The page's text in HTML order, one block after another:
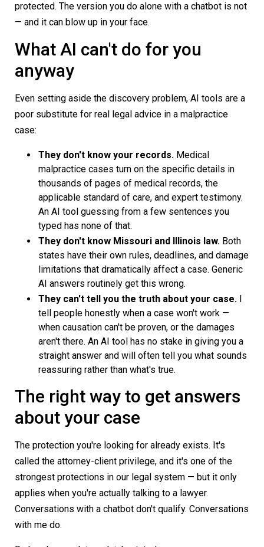
protected. The version you do alone with a chatbot is not
— and it can blow up in your face.
What AI can't do for you
anyway
Even setting aside the discovery problem, AI tools are a
poor substitute for real legal advice in a malpractice
case:
They don't know your records. Medical
malpractice cases turn on the specific details in
thousands of pages of medical records, the
applicable standard of care, and expert testimony.
An AI tool guessing from a few sentences you
typed has none of that.
They don't know Missouri and Illinois law. Both
states have their own rules, deadlines, and damage
limitations that dramatically affect a case. Generic
AI answers routinely get this wrong.
They can't tell you the truth about your case. I
tell people honestly when a case won't work —
when causation can't be proven, or the damages
aren't there. An AI tool has no stake in giving you a
straight answer and will often tell you what sounds
reassuring rather than what's true.
The right way to get answers
about your case
The protection you're looking for already exists. It's
called the attorney-client privilege, and it's one of the
strongest protections in our legal system — but it only
applies when you're actually talking to a lawyer.
Conversations with a chatbot don't qualify. Conversations
with me do.